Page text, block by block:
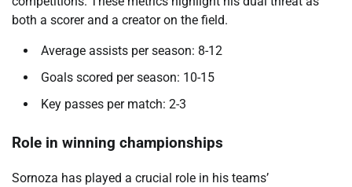
both a scorer and a creator on the field.
Average assists per season: 8-12
Goals scored per season: 10-15
Key passes per match: 2-3
Role in winning championships
Sornoza has played a crucial role in his teams’